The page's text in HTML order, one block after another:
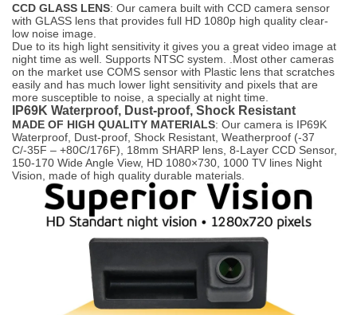
CCD GLASS LENS: Our camera built with CCD camera sensor
with GLASS lens that provides full HD 1080p high quality clear-
low noise image.
Due to its high light sensitivity it gives you a great video image at
night time as well. Supports NTSC system. .Most other cameras
on the market use COMS sensor with Plastic lens that scratches
easily and has much lower light sensitivity and pixels that are
more susceptible to noise, a specially at night time.
IP69K Waterproof, Dust-proof, Shock Resistant
MADE OF HIGH QUALITY MATERIALS: Our camera is IP69K
Waterproof, Dust-proof, Shock Resistant, Weatherproof (-37
C/-35F – +80C/176F), 18mm SHARP lens, 8-Layer CCD Sensor,
150-170 Wide Angle View, HD 1080×730, 1000 TV lines Night
Vision, made of high quality durable materials.